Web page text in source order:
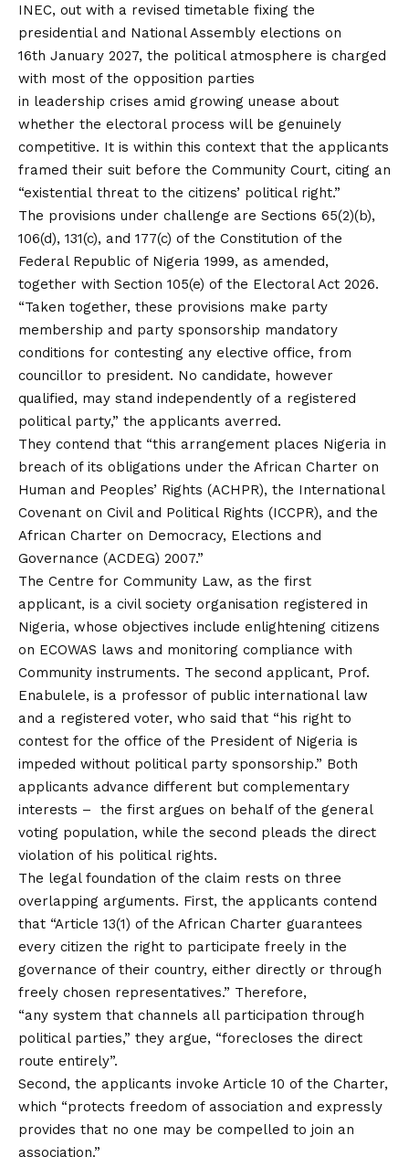
INEC, out with a revised timetable fixing the
presidential and National Assembly elections on
16th January 2027, the political atmosphere is charged
with most of the opposition parties
in leadership crises amid growing unease about
whether the electoral process will be genuinely
competitive. It is within this context that the applicants
framed their suit before the Community Court, citing an
“existential threat to the citizens’ political right.”
The provisions under challenge are Sections 65(2)(b),
106(d), 131(c), and 177(c) of the Constitution of the
Federal Republic of Nigeria 1999, as amended,
together with Section 105(e) of the Electoral Act 2026.
“Taken together, these provisions make party
membership and party sponsorship mandatory
conditions for contesting any elective office, from
councillor to president. No candidate, however
qualified, may stand independently of a registered
political party,” the applicants averred.
They contend that “this arrangement places Nigeria in
breach of its obligations under the African Charter on
Human and Peoples’ Rights (ACHPR), the International
Covenant on Civil and Political Rights (ICCPR), and the
African Charter on Democracy, Elections and
Governance (ACDEG) 2007.”
The Centre for Community Law, as the first
applicant, is a civil society organisation registered in
Nigeria, whose objectives include enlightening citizens
on ECOWAS laws and monitoring compliance with
Community instruments. The second applicant, Prof.
Enabulele, is a professor of public international law
and a registered voter, who said that “his right to
contest for the office of the President of Nigeria is
impeded without political party sponsorship.” Both
applicants advance different but complementary
interests – the first argues on behalf of the general
voting population, while the second pleads the direct
violation of his political rights.
The legal foundation of the claim rests on three
overlapping arguments. First, the applicants contend
that “Article 13(1) of the African Charter guarantees
every citizen the right to participate freely in the
governance of their country, either directly or through
freely chosen representatives.” Therefore,
“any system that channels all participation through
political parties,” they argue, “forecloses the direct
route entirely”.
Second, the applicants invoke Article 10 of the Charter,
which “protects freedom of association and expressly
provides that no one may be compelled to join an
association.”